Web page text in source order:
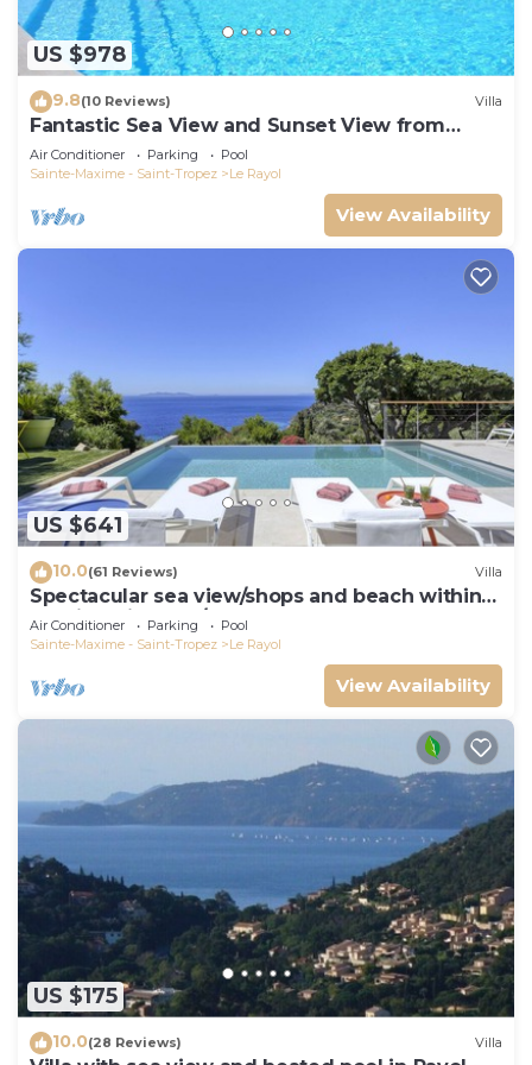
US $978
9.8(10 Reviews) Villa
Fantastic Sea View and Sunset View from
Every Room
Air Conditioner Parking
Pool
Sainte-Maxime - Saint-Tropez
Le Rayol
View Availability
US $641
10.0(61 Reviews) Villa
Spectacular sea view/shops and beach within
walking distance/Luxury
Air Conditioner Parking
Pool
Sainte-Maxime - Saint-Tropez
Le Rayol
View Availability
US $175
10.0(28 Reviews) Villa